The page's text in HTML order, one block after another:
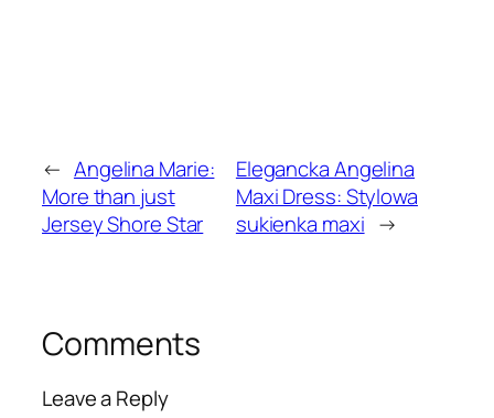
← Angelina Marie:
More than just
Jersey Shore Star
Elegancka Angelina
Maxi Dress: Stylowa
sukienka maxi →
Comments
Leave a Reply